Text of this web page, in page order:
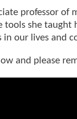
professor of
she
our lives and
and please